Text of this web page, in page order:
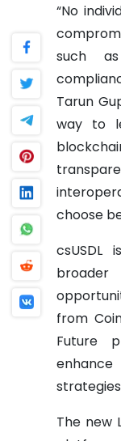
“No
such
Tarun
way to
choose
csUSDL
from
Future
The new